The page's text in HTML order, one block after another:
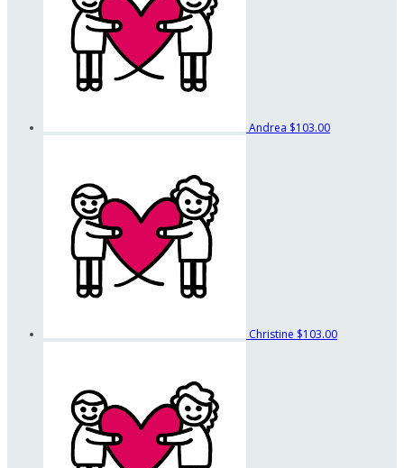
Andrea $103.00
Christine $103.00